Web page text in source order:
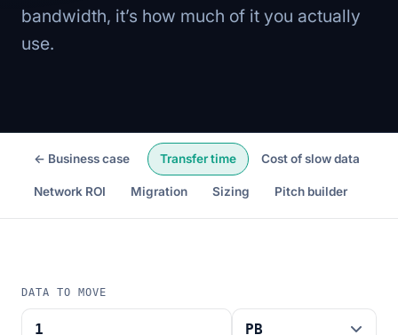
bandwidth, it’s how much of it you actually
use.
← Business case Transfer time Cost of slow data
Network ROI Migration Sizing Pitch builder
DATA TO MOVE